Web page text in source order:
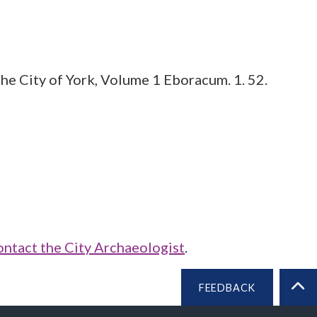
City of York, Volume 1 Eboracum. 1. 52.
the City Archaeologist.
FEEDBACK